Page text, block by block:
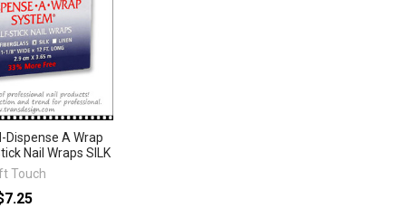
Dispense A Wrap
Nail Wraps SILK
Touch